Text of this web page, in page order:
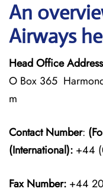
An
Airways
Head Office
O Box 365
m
Contact Number:
(International): +44
Fax Number: +44